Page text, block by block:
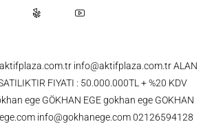
info@aktifplaza.com.tr ALAN
FIYATI : 50.000.000TL + %20 KDV
ege GÖKHAN EGE gokhan ege GOKHAN
info@gokhanege.com 02126594128